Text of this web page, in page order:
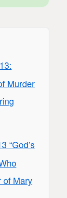
Murder
“God’s
of Mary